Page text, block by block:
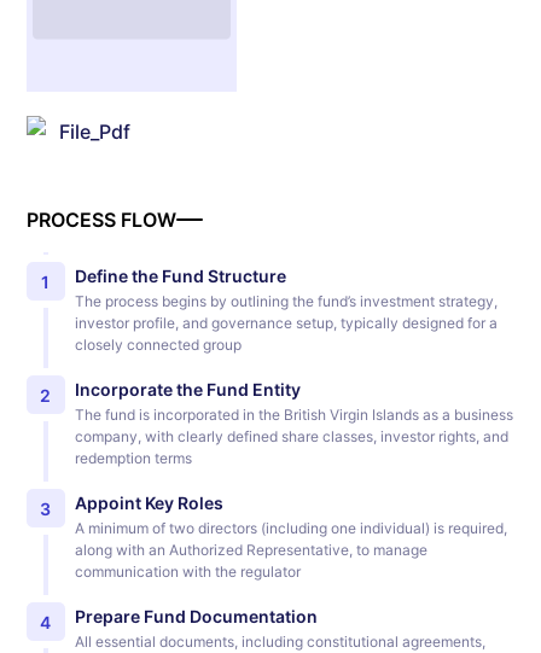
File_Pdf
PROCESS FLOW
1 Define the Fund Structure
The process begins by outlining the fund’s investment strategy,
investor profile, and governance setup, typically designed for a
closely connected group
2 Incorporate the Fund Entity
The fund is incorporated in the British Virgin Islands as a business
company, with clearly defined share classes, investor rights, and
redemption terms
3 Appoint Key Roles
A minimum of two directors (including one individual) is required,
along with an Authorized Representative, to manage
communication with the regulator
4 Prepare Fund Documentation
All essential documents, including constitutional agreements,